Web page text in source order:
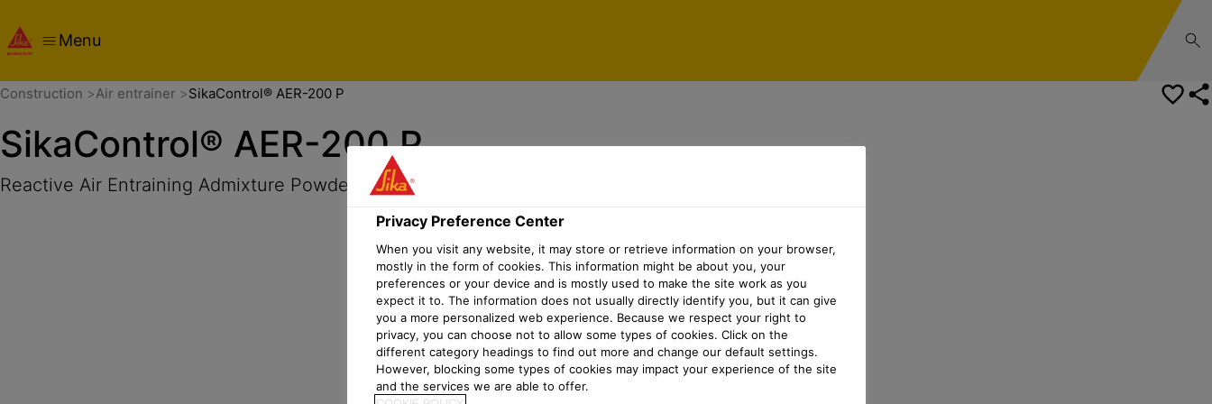
Menu
Construction Air entrainer SikaControl® AER-200 P
SikaControl® AER-200 P
Reactive Air Entraining Admixture Powder
Privacy Preference Center
When you visit any website, it may store or retrieve information on your browser,
mostly in the form of cookies. This information might be about you, your
preferences or your device and is mostly used to make the site work as you
expect it to. The information does not usually directly identify you, but it can give
you a more personalized web experience. Because we respect your right to
privacy, you can choose not to allow some types of cookies. Click on the
different category headings to find out more and change our default settings.
However, blocking some types of cookies may impact your experience of the site
and the services we are able to offer.
Safety Data Sheet